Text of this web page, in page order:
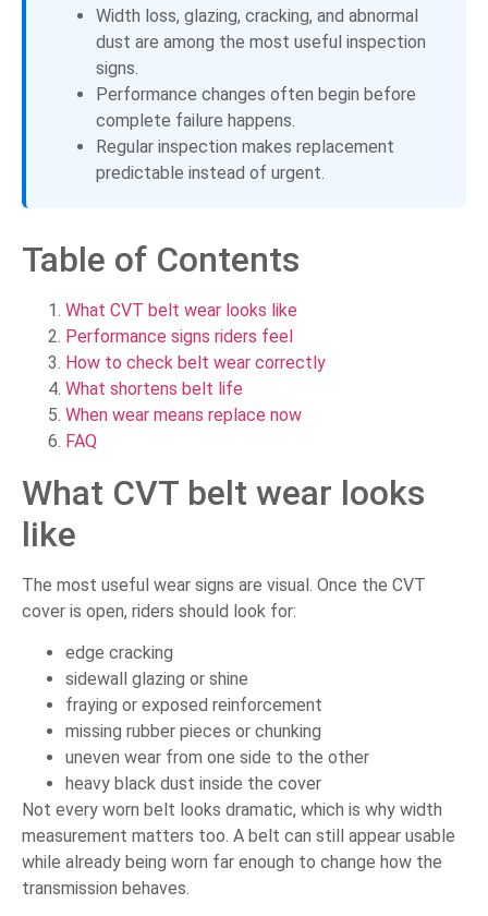
Width loss, glazing, cracking, and abnormal
dust are among the most useful inspection
signs.
Performance changes often begin before
complete failure happens.
Regular inspection makes replacement
predictable instead of urgent.
Table of Contents
What CVT belt wear looks like
Performance signs riders feel
How to check belt wear correctly
What shortens belt life
When wear means replace now
FAQ
What CVT belt wear looks
like
The most useful wear signs are visual. Once the CVT
cover is open, riders should look for:
edge cracking
sidewall glazing or shine
fraying or exposed reinforcement
missing rubber pieces or chunking
uneven wear from one side to the other
heavy black dust inside the cover
Not every worn belt looks dramatic, which is why width
measurement matters too. A belt can still appear usable
while already being worn far enough to change how the
transmission behaves.